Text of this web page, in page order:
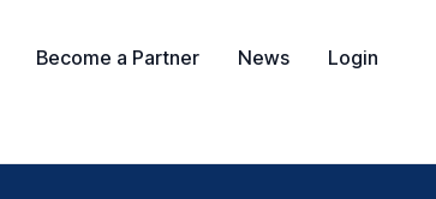
Become a Partner News Login